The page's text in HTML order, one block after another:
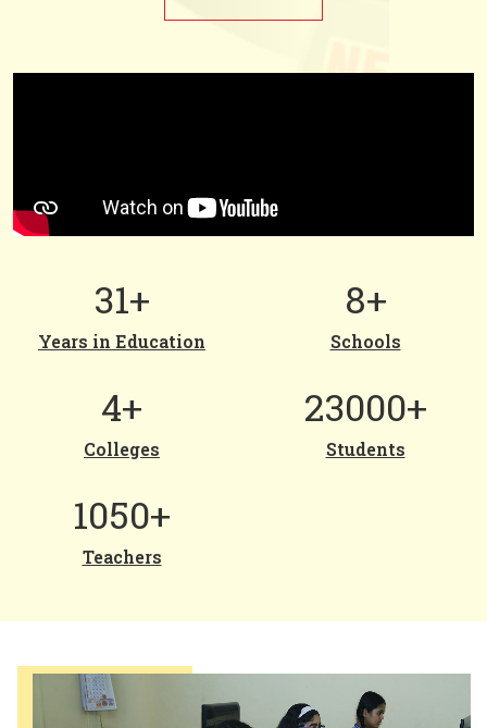
31+
Years in Education
8+
Schools
4+
Colleges
23000+
Students
1050+
Teachers